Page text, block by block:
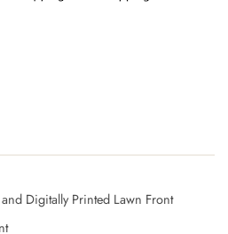
Digitally Printed Lawn Front